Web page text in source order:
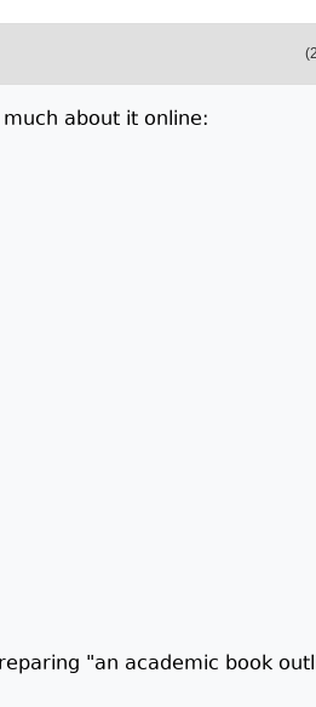
about it online:
"an academic book